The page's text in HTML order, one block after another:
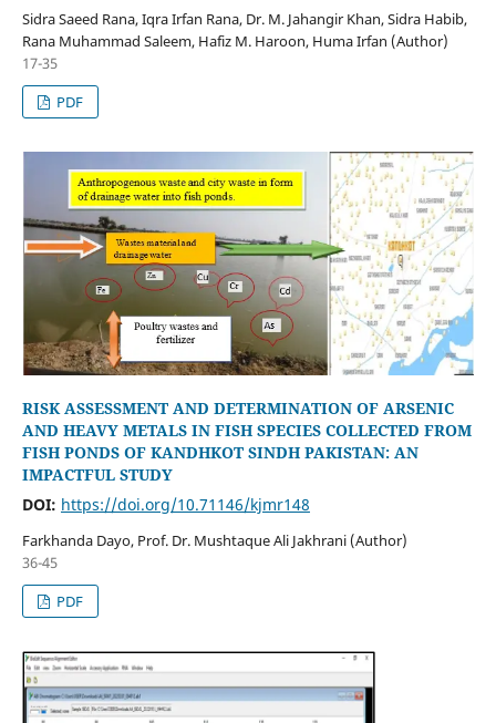
Sidra Saeed Rana, Iqra Irfan Rana, Dr. M. Jahangir Khan, Sidra Habib,
Rana Muhammad Saleem, Hafiz M. Haroon, Huma Irfan (Author)
17-35
PDF
RISK ASSESSMENT AND DETERMINATION OF ARSENIC
AND HEAVY METALS IN FISH SPECIES COLLECTED FROM
FISH PONDS OF KANDHKOT SINDH PAKISTAN: AN
IMPACTFUL STUDY
DOI: https://doi.org/10.71146/kjmr148
Farkhanda Dayo, Prof. Dr. Mushtaque Ali Jakhrani (Author)
36-45
PDF